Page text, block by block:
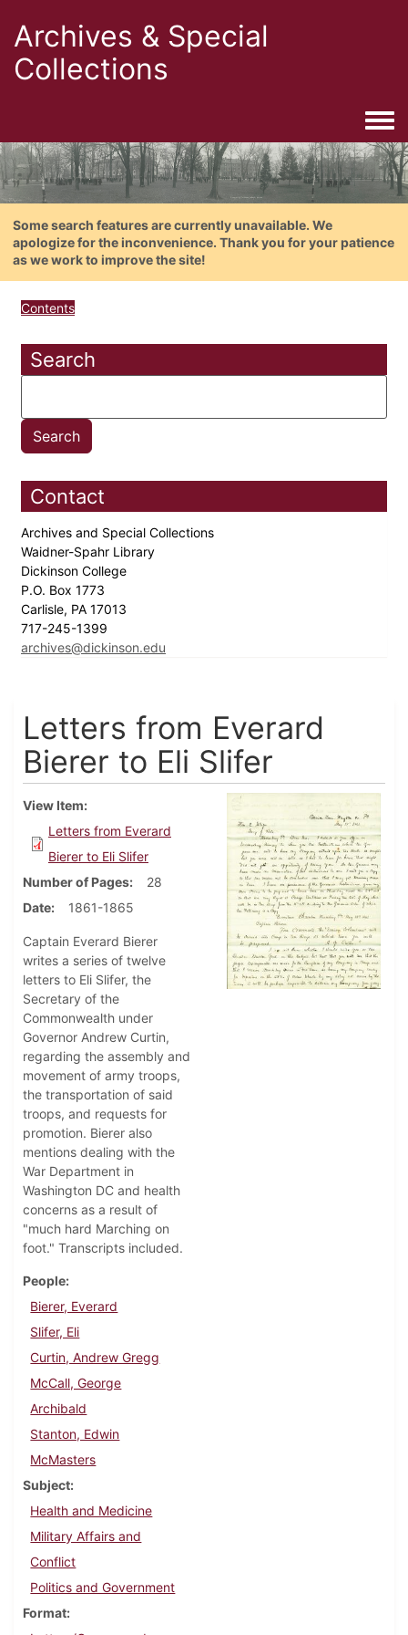
Archives & Special
Collections
Some search features are currently unavailable. We
apologize for the inconvenience. Thank you for your patience
as we work to improve the site!
Contents
Search
Contact
Archives and Special Collections
Waidner-Spahr Library
Dickinson College
P.O. Box 1773
Carlisle, PA 17013
717-245-1399
archives@dickinson.edu
Letters from Everard
Bierer to Eli Slifer
View Item
Letters from Everard
Bierer to Eli Slifer
Number of Pages
28
Date
1861-1865
Captain Everard Bierer
writes a series of twelve
letters to Eli Slifer, the
Secretary of the
Commonwealth under
Governor Andrew Curtin,
regarding the assembly and
movement of army troops,
the transportation of said
troops, and requests for
promotion. Bierer also
mentions dealing with the
War Department in
Washington DC and health
concerns as a result of
"much hard Marching on
foot." Transcripts included.
People
Bierer, Everard
Slifer, Eli
Curtin, Andrew Gregg
McCall, George
Archibald
Stanton, Edwin
McMasters
Subject
Health and Medicine
Military Affairs and
Conflict
Politics and Government
Format